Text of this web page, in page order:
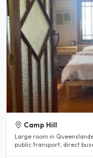
Camp Hill
Large room in
public transport, direct